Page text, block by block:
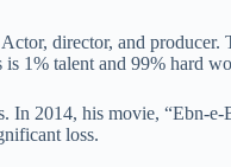
director, and
1% talent and 99% hard
In 2014, his movie, “Ebn-
loss.